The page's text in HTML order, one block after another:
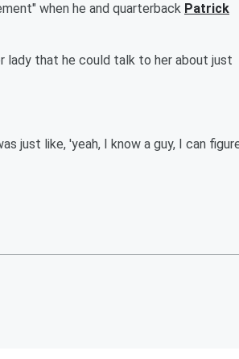
when he and quarterback Patrick
lady that he could talk to her about just
just like, 'yeah, I know a guy, I can